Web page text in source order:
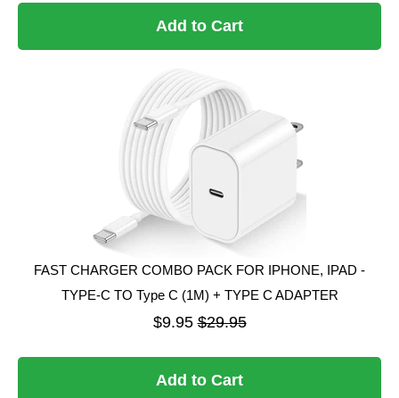
Add to Cart
FAST CHARGER COMBO PACK FOR IPHONE, IPAD -
TYPE-C TO Type C (1M) + TYPE C ADAPTER
$9.95 $29.95
Add to Cart